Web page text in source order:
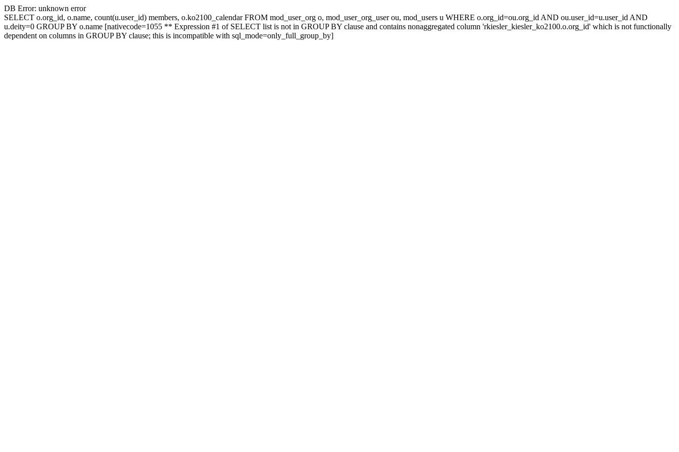
DB Error: unknown error
SELECT o.org_id, o.name, count(u.user_id) members, o.ko2100_calendar FROM mod_user_org o, mod_user_org_user ou, mod_users u WHERE o.org_id=ou.org_id AND ou.user_id=u.user_id AND
u.deity=0 GROUP BY o.name [nativecode=1055 ** Expression #1 of SELECT list is not in GROUP BY clause and contains nonaggregated column 'rkiesler_kiesler_ko2100.o.org_id' which is not functionally
dependent on columns in GROUP BY clause; this is incompatible with sql_mode=only_full_group_by]